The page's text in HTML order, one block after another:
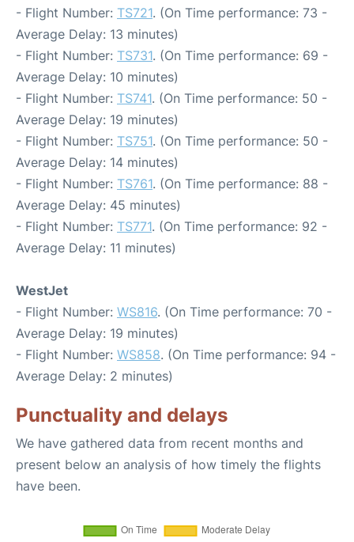
- Flight Number: TS721. (On Time performance: 73 -
Average Delay: 13 minutes)
- Flight Number: TS731. (On Time performance: 69 -
Average Delay: 10 minutes)
- Flight Number: TS741. (On Time performance: 50 -
Average Delay: 19 minutes)
- Flight Number: TS751. (On Time performance: 50 -
Average Delay: 14 minutes)
- Flight Number: TS761. (On Time performance: 88 -
Average Delay: 45 minutes)
- Flight Number: TS771. (On Time performance: 92 -
Average Delay: 11 minutes)
WestJet
- Flight Number: WS816. (On Time performance: 70 -
Average Delay: 19 minutes)
- Flight Number: WS858. (On Time performance: 94 -
Average Delay: 2 minutes)
Punctuality and delays
We have gathered data from recent months and
present below an analysis of how timely the flights
have been.